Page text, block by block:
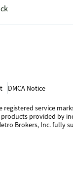
DMCA Notice
registered service
products provided by
Brokers, Inc. fully